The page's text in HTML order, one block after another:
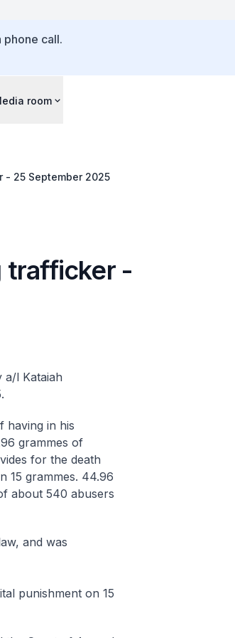
call.
room
25 September 2025
trafficker -
a/l Kataiah
having in his
grammes of
for the death
15 grammes. 44.96
about 540 abusers
and was
punishment on 15